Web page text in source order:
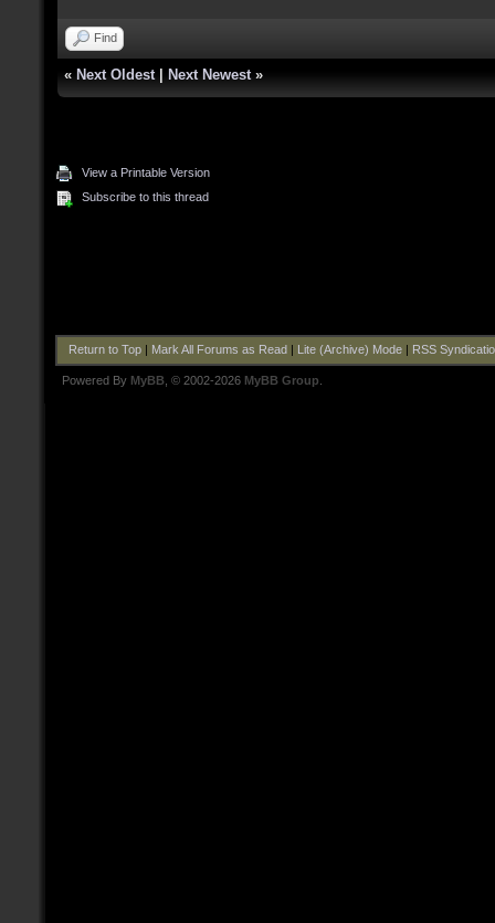
Find
« Next Oldest Next Newest »
View a Printable Version
Subscribe to this thread
Return to Top| Mark All Forums as Read Lite (Archive) Mode| RSS
Powered By MyBB , © 2002-2026 MyBB Group